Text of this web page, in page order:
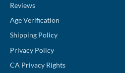
Reviews
Age Verification
Shipping Policy
Privacy Policy
CA Privacy Rights